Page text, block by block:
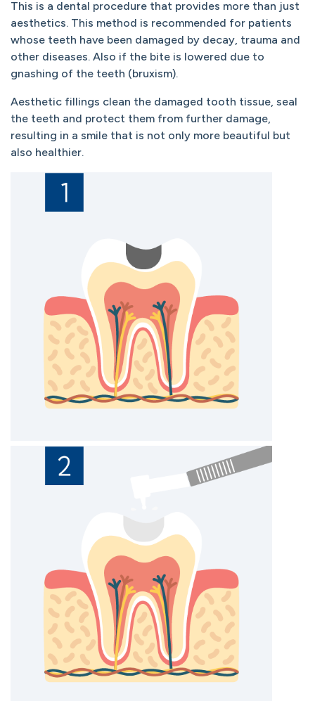
This is a dental procedure that provides more than just
aesthetics. This method is recommended for patients
whose teeth have been damaged by decay, trauma and
other diseases. Also if the bite is lowered due to
gnashing of the teeth (bruxism).
Aesthetic fillings clean the damaged tooth tissue, seal
the teeth and protect them from further damage,
resulting in a smile that is not only more beautiful but
also healthier.